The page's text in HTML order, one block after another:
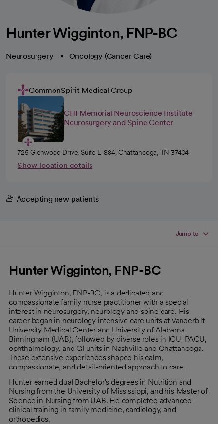
Hunter Wigginton, FNP-BC
Neurosurgery Oncology (Cancer Care)
CommonSpirit Medical Group
CHI Memorial Neuroscience Institute
Neurosurgery and Spine Center
725 Glenwood Drive, Suite E-884, Chattanooga, TN 37404
Show location details
Accepting new patients
Jump to
Hunter Wigginton, FNP-BC
Hunter Wigginton, FNP-BC, is a dedicated and
compassionate family nurse practitioner with a special
interest in neurosurgery, neurology and spine care. His
career began in neurology intensive care units at Vanderbilt
University Medical Center and University of Alabama
Birmingham (UAB), followed by diverse roles in ICU, PACU,
ophthalmology, and GI units in Nashville and Chattanooga.
These extensive experiences shaped his calm,
compassionate, and detail-oriented approach to care.
Hunter earned dual Bachelor's degrees in Nutrition and
Nursing from the University of Mississippi, and his Master of
Science in Nursing from UAB. He completed advanced
clinical training in family medicine, cardiology, and
orthopedics.